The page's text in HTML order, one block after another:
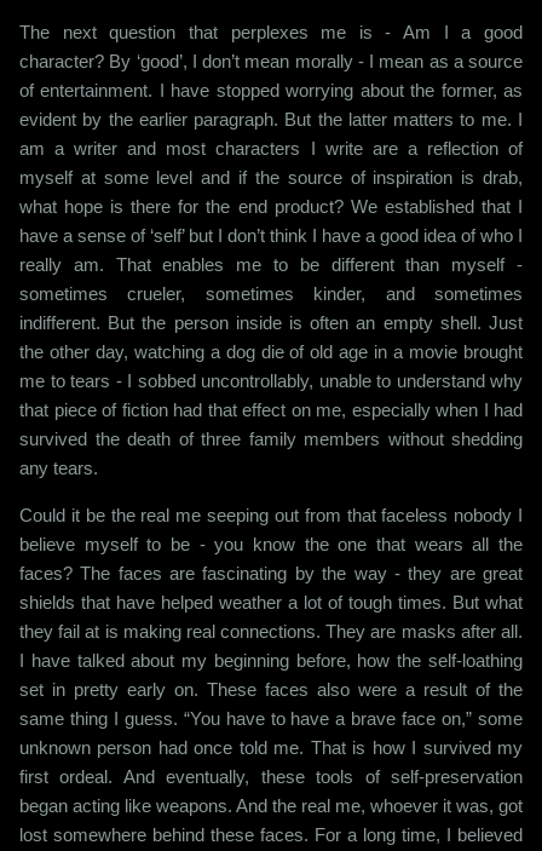
The next question that perplexes me is - Am I a good
character? By ‘good’, I don’t mean morally - I mean as a source
of entertainment. I have stopped worrying about the former, as
evident by the earlier paragraph. But the latter matters to me. I
am a writer and most characters I write are a reflection of
myself at some level and if the source of inspiration is drab,
what hope is there for the end product? We established that I
have a sense of ‘self’ but I don’t think I have a good idea of who I
really am. That enables me to be different than myself -
sometimes crueler, sometimes kinder, and sometimes
indifferent. But the person inside is often an empty shell. Just
the other day, watching a dog die of old age in a movie brought
me to tears - I sobbed uncontrollably, unable to understand why
that piece of fiction had that effect on me, especially when I had
survived the death of three family members without shedding
any tears.
Could it be the real me seeping out from that faceless nobody I
believe myself to be - you know the one that wears all the
faces? The faces are fascinating by the way - they are great
shields that have helped weather a lot of tough times. But what
they fail at is making real connections. They are masks after all.
I have talked about my beginning before, how the self-loathing
set in pretty early on. These faces also were a result of the
same thing I guess. “You have to have a brave face on,” some
unknown person had once told me. That is how I survived my
first ordeal. And eventually, these tools of self-preservation
began acting like weapons. And the real me, whoever it was, got
lost somewhere behind these faces. For a long time, I believed